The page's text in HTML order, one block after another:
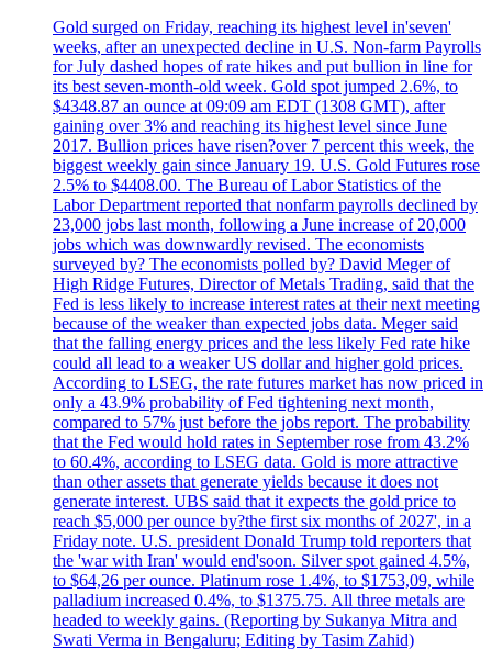
Gold surged on Friday, reaching its highest level in'seven'
weeks, after an unexpected decline in U.S. Non-farm Payrolls
for July dashed hopes of rate hikes and put bullion in line for
its best seven-month-old week. Gold spot jumped 2.6%, to
$4348.87 an ounce at 09:09 am EDT (1308 GMT), after
gaining over 3% and reaching its highest level since June
2017. Bullion prices have risen?over 7 percent this week, the
biggest weekly gain since January 19. U.S. Gold Futures rose
2.5% to $4408.00. The Bureau of Labor Statistics of the
Labor Department reported that nonfarm payrolls declined by
23,000 jobs last month, following a June increase of 20,000
jobs which was downwardly revised. The economists
surveyed by? The economists polled by? David Meger of
High Ridge Futures, Director of Metals Trading, said that the
Fed is less likely to increase interest rates at their next meeting
because of the weaker than expected jobs data. Meger said
that the falling energy prices and the less likely Fed rate hike
could all lead to a weaker US dollar and higher gold prices.
According to LSEG, the rate futures market has now priced in
only a 43.9% probability of Fed tightening next month,
compared to 57% just before the jobs report. The probability
that the Fed would hold rates in September rose from 43.2%
to 60.4%, according to LSEG data. Gold is more attractive
than other assets that generate yields because it does not
generate interest. UBS said that it expects the gold price to
reach $5,000 per ounce by?the first six months of 2027', in a
Friday note. U.S. president Donald Trump told reporters that
the 'war with Iran' would end'soon. Silver spot gained 4.5%,
to $64,26 per ounce. Platinum rose 1.4%, to $1753,09, while
palladium increased 0.4%, to $1375.75. All three metals are
headed to weekly gains. (Reporting by Sukanya Mitra and
Swati Verma in Bengaluru; Editing by Tasim Zahid)